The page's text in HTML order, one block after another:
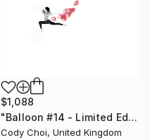
$1,088
"Balloon #14 - Limited Edition 50 of 50" Photograph
Cody Choi, United Kingdom